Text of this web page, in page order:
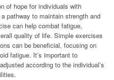
of hope for individuals with
pathway to maintain strength and
can help combat fatigue,
quality of life. Simple exercises
can be beneficial, focusing on
fatigue. It’s important to
according to the individual’s